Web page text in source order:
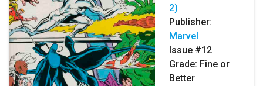
2)
Publisher:
Marvel
Issue #12
Grade: Fine or
Better